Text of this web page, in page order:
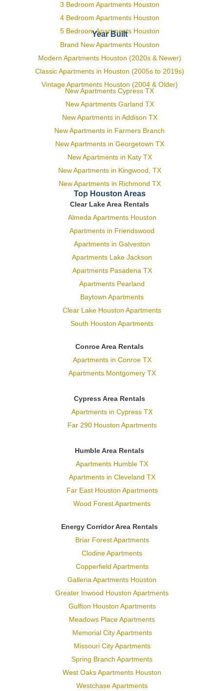
3 Bedroom Apartments Houston
4 Bedroom Apartments Houston
5 Bedroom Apartments Houston
Year Built
Brand New Apartments Houston
Modern Apartments Houston (2020s & Newer)
Classic Apartments in Houston (2005s to 2019s)
Vintage Apartments Houston (2004 & Older)
New Apartments Cypress TX
New Apartments Garland TX
New Apartments in Addison TX
New Apartments in Farmers Branch
New Apartments in Georgetown TX
New Apartments in Katy TX
New Apartments in Kingwood, TX
New Apartments in Richmond TX
Top Houston Areas
Clear Lake Area Rentals
Almeda Apartments Houston
Apartments in Friendswood
Apartments in Galveston
Apartments Lake Jackson
Apartments Pasadena TX
Apartments Pearland
Baytown Apartments
Clear Lake Houston Apartments
South Houston Apartments
Conroe Area Rentals
Apartments in Conroe TX
Apartments Montgomery TX
Cypress Area Rentals
Apartments in Cypress TX
Far 290 Houston Apartments
Humble Area Rentals
Apartments Humble TX
Apartments in Cleveland TX
Far East Houston Apartments
Wood Forest Apartments
Energy Corridor Area Rentals
Briar Forest Apartments
Clodine Apartments
Copperfield Apartments
Galleria Apartments Houston
Greater Inwood Houston Apartments
Gulfton Houston Apartments
Meadows Place Apartments
Memorial City Apartments
Missouri City Apartments
Spring Branch Apartments
West Oaks Apartments Houston
Westchase Apartments